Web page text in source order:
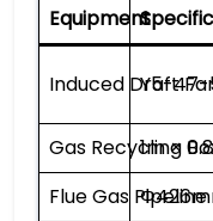
Equipment
Induced Draft
Y5-47-
Gas Recycling
1m ×
Flue Gas Pipeline